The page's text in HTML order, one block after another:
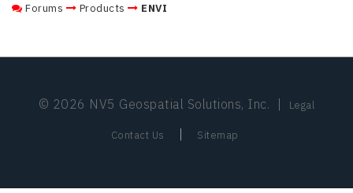
Forums Products ENVI
© 2026 NV5 Geospatial Solutions, Inc. | Legal
Contact Us | Sitemap